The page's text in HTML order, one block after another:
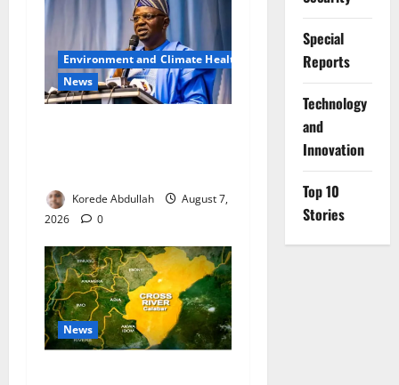
Environment and Climate Health
News
Korede Abdullah
August 7,
2026
0
News
Special
Reports
⁠Technology
and
Innovation
Top 10
Stories